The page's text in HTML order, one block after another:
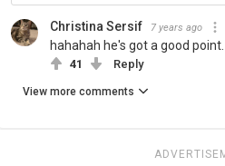
Christina Sersif 7 years ago
hahahah he's got a good point.
41 Reply
View more comments